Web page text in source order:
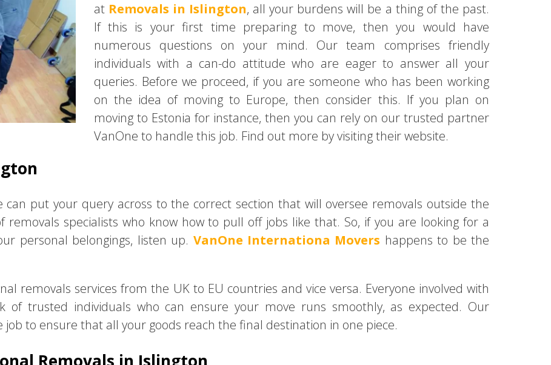
at Removals in Islington, all your burdens will be a thing of the past.
If this is your first time preparing to move, then you would have
numerous questions on your mind. Our team comprises friendly
individuals with a can-do attitude who are eager to answer all your
queries. Before we proceed, if you are someone who has been working
on the idea of moving to Europe, then consider this. If you plan on
moving to Estonia for instance, then you can rely on our trusted partner
VanOne to handle this job. Find out more by visiting their website.
can put your query across to the correct section that will oversee removals outside the
removals specialists who know how to pull off jobs like that. So, if you are looking for a
personal belongings, listen up. VanOne Internationa Movers happens to be the
removals services from the UK to EU countries and vice versa. Everyone involved with
of trusted individuals who can ensure your move runs smoothly, as expected. Our
to ensure that all your goods reach the final destination in one piece.